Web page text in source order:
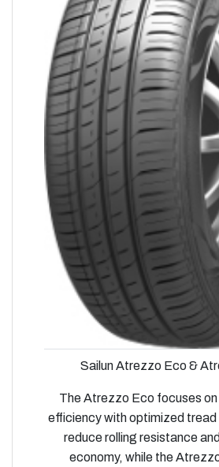
Sailun Atrezzo Eco &
The Atrezzo Eco focuses on
efficiency with optimized
reduce rolling resistance
economy, while the